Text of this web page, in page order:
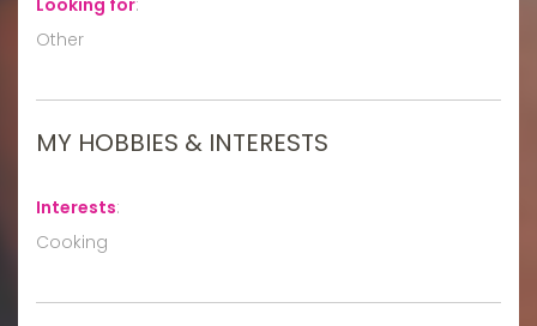
Other
MY HOBBIES & INTERESTS
Interests:
Cooking